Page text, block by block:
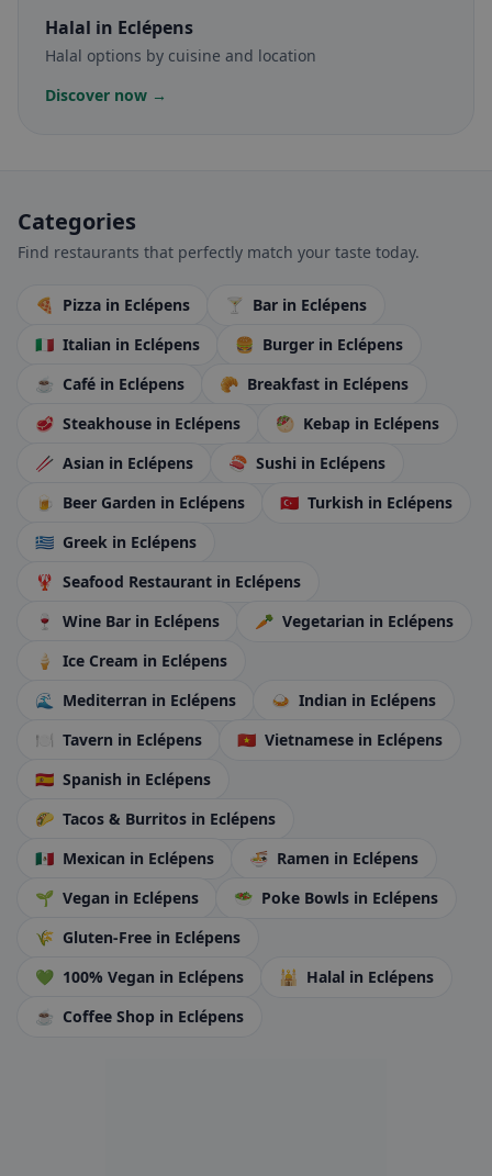
Halal in Eclépens
Halal options by cuisine and location
Discover now →
Categories
Find restaurants that perfectly match your taste today.
🍕 Pizza in Eclépens 🍸 Bar in Eclépens
🇮🇹 Italian in Eclépens 🍔 Burger in Eclépens
☕ Café in Eclépens 🥐 Breakfast in Eclépens
🥩 Steakhouse in Eclépens 🥙 Kebap in Eclépens
🥢 Asian in Eclépens 🍣 Sushi in Eclépens
🍺 Beer Garden in Eclépens 🇹🇷 Turkish in Eclépens
🇬🇷 Greek in Eclépens
🦞 Seafood Restaurant in Eclépens
🍷
Wine Bar in Eclépens 🥕 Vegetarian in Eclépens
🍦
Ice Cream in Eclépens
🌊
Mediterran in Eclépens 🍛 Indian in Eclépens
🍽️ Tavern in Eclépens 🇻🇳 Vietnamese in Eclépens
🇪🇸 Spanish in Eclépens
🌮 Tacos & Burritos in Eclépens
🇲🇽 Mexican in Eclépens 🍜 Ramen in Eclépens
🌱 Vegan in Eclépens 🥗 Poke Bowls in Eclépens
🌾 Gluten-Free in Eclépens
💚 100% Vegan in Eclépens 🕌 Halal in Eclépens
☕ Coffee Shop in Eclépens